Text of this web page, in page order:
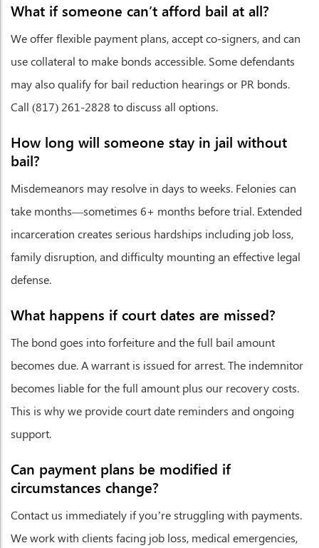
What if someone can’t afford bail at all?
We offer flexible payment plans, accept co-signers, and can
use collateral to make bonds accessible. Some defendants
may also qualify for bail reduction hearings or PR bonds.
Call (817) 261-2828 to discuss all options.
How long will someone stay in jail without
bail?
Misdemeanors may resolve in days to weeks. Felonies can
take months—sometimes 6+ months before trial. Extended
incarceration creates serious hardships including job loss,
family disruption, and difficulty mounting an effective legal
defense.
What happens if court dates are missed?
The bond goes into forfeiture and the full bail amount
becomes due. A warrant is issued for arrest. The indemnitor
becomes liable for the full amount plus our recovery costs.
This is why we provide court date reminders and ongoing
support.
Can payment plans be modified if
circumstances change?
Contact us immediately if you’re struggling with payments.
We work with clients facing job loss, medical emergencies,